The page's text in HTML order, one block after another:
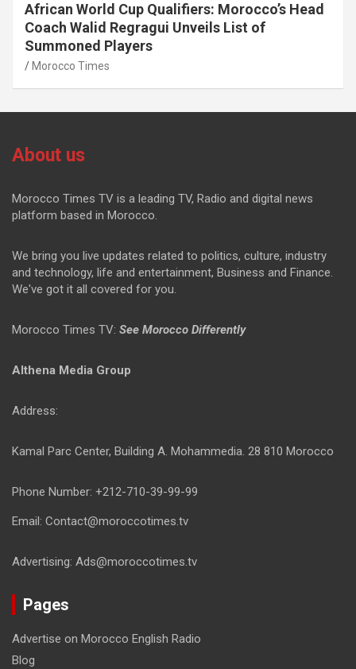
African World Cup Qualifiers: Morocco’s Head
Coach Walid Regragui Unveils List of
Summoned Players
Morocco Times
About us
Morocco Times TV is a leading TV, Radio and digital news
platform based in Morocco.
We bring you live updates related to politics, culture, industry
and technology, life and entertainment, Business and Finance.
We've got it all covered for you.
Morocco Times TV: See Morocco Differently
Althena Media Group
Address:
Kamal Parc Center, Building A. Mohammedia. 28 810 Morocco
Phone Number: +212-710-39-99-99
Email: Contact@moroccotimes.tv
Advertising: Ads@moroccotimes.tv
Pages
Advertise on Morocco English Radio
Blog